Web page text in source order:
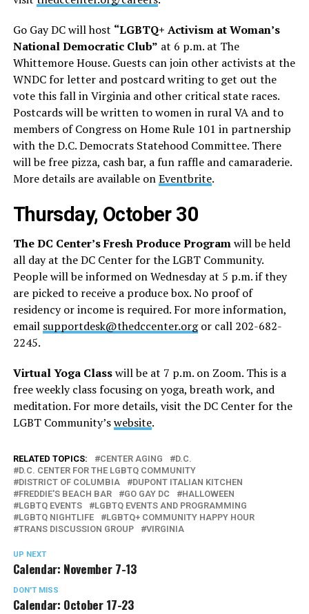
Go Gay DC will host “LGBTQ+ Activism at Woman’s
National Democratic Club” at 6 p.m. at The
Whittemore House. Guests can join other activists at the
WNDC for letter and postcard writing to get out the
vote this fall in Virginia and other critical state races.
Postcards will be written to women in rural VA and to
members of Congress on Home Rule 101 in partnership
with the D.C. Democrats Statehood Committee. There
will be free pizza, cash bar, a fun raffle and camaraderie.
More details are available onEventbrite.
Thursday, October 30
The DC Center’s Fresh Produce Programwill be held
all day at the DC Center for the LGBT Community.
People will be informed on Wednesday at 5 p.m. if they
are picked to receive a produce box. No proof of
residency or income is required. For more information,
email supportdesk@thedccenter.orgor call 202-682-
2245.
Virtual Yoga Classwill be at 7 p.m. on Zoom. This is a
free weekly class focusing on yoga, breath work, and
meditation. For more details, visit the DC Center for the
LGBT Community’swebsite.
RELATED TOPICS: CENTER AGING
D.C.
D.C. CENTER FOR THE LGBTQ COMMUNITY
DISTRICT OF COLUMBIA
DUPONT ITALIAN KITCHEN
FREDDIE'S BEACH BAR
GO GAY DC
HALLOWEEN
LGBTQ EVENTS
LGBTQ EVENTS AND PROGRAMMING
LGBTQ NIGHTLIFE
LGBTQ+ COMMUNITY HAPPY HOUR
TRANS DISCUSSION GROUP
VIRGINIA
UP NEXT
Calendar: November 7-13
DON'T MISS
Calendar: October 17-23